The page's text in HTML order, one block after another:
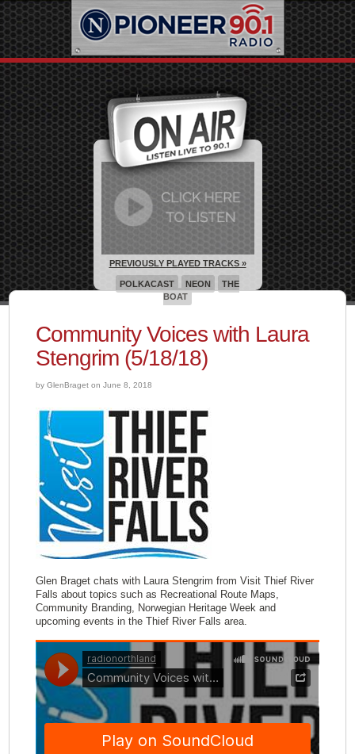
Community Voices with Laura
Stengrim (5/18/18)
by GlenBraget on June 8, 2018
Glen Braget chats with Laura Stengrim from Visit Thief River
Falls about topics such as Recreational Route Maps,
Community Branding, Norwegian Heritage Week and
upcoming events in the Thief River Falls area.
PREVIOUSLY PLAYED TRACKS »
POLKACAST NEON
THE
BOAT